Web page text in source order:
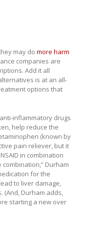
may do more harm
companies are
Add it all
is at an all-
options that
inflammatory drugs
help reduce the
(known by
pain reliever, but it
in combination
Durham
for the
to liver damage,
(And, Durham adds,
starting a new over